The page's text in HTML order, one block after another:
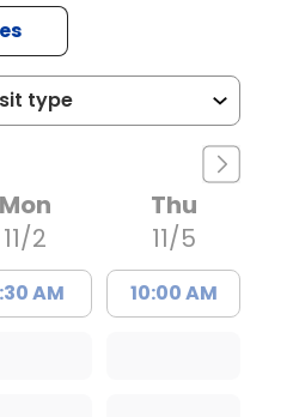
Mon
11/2
AM
Thu
11/5
10:00 AM